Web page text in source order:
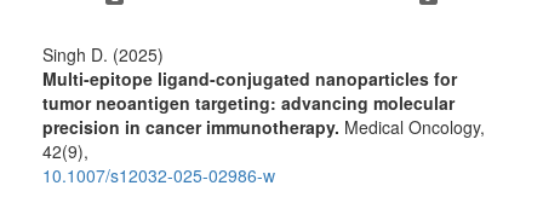
Singh D. (2025)
Multi-epitope ligand-conjugated nanoparticles for
tumor neoantigen targeting: advancing molecular
precision in cancer immunotherapy. Medical Oncology,
42(9),
10.1007/s12032-025-02986-w